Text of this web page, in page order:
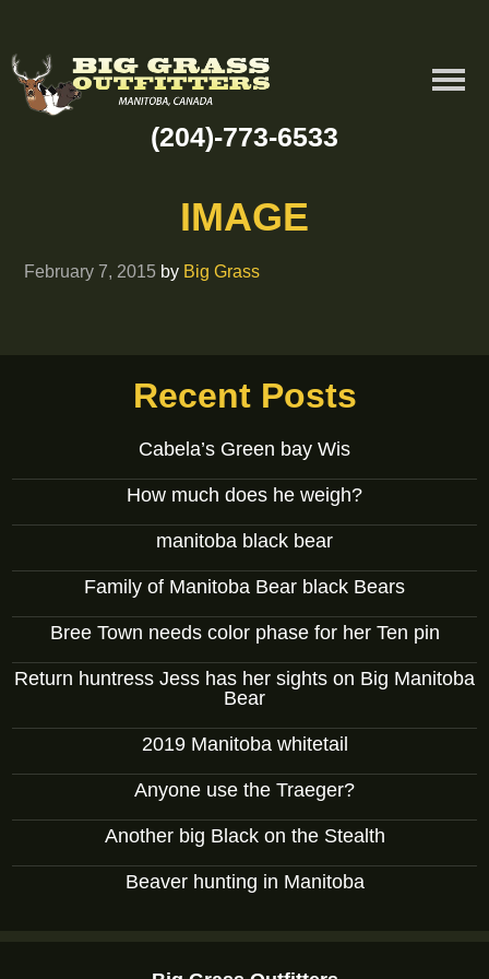
(204)-773-6533
IMAGE
February 7, 2015 by Big Grass
Recent Posts
Cabela’s Green bay Wis
How much does he weigh?
manitoba black bear
Family of Manitoba Bear black Bears
Bree Town needs color phase for her Ten pin
Return huntress Jess has her sights on Big Manitoba
Bear
2019 Manitoba whitetail
Anyone use the Traeger?
Another big Black on the Stealth
Beaver hunting in Manitoba